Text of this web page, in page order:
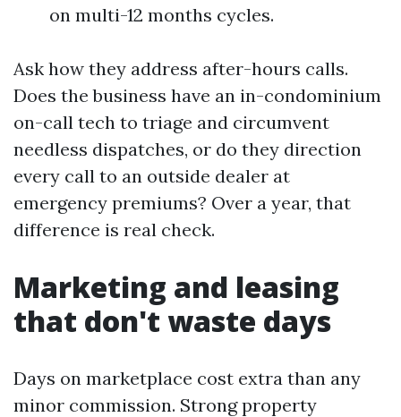
on multi-12 months cycles.
Ask how they address after-hours calls.
Does the business have an in-condominium
on-call tech to triage and circumvent
needless dispatches, or do they direction
every call to an outside dealer at
emergency premiums? Over a year, that
difference is real check.
Marketing and leasing
that don't waste days
Days on marketplace cost extra than any
minor commission. Strong property